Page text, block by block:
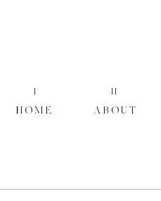
II
ABOUT
I
HOME